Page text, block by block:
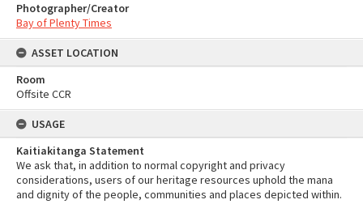
Photographer/Creator
Bay of Plenty Times
ASSET LOCATION
Room
Offsite CCR
USAGE
Kaitiakitanga Statement
We ask that, in addition to normal copyright and privacy
considerations, users of our heritage resources uphold the mana
and dignity of the people, communities and places depicted within.